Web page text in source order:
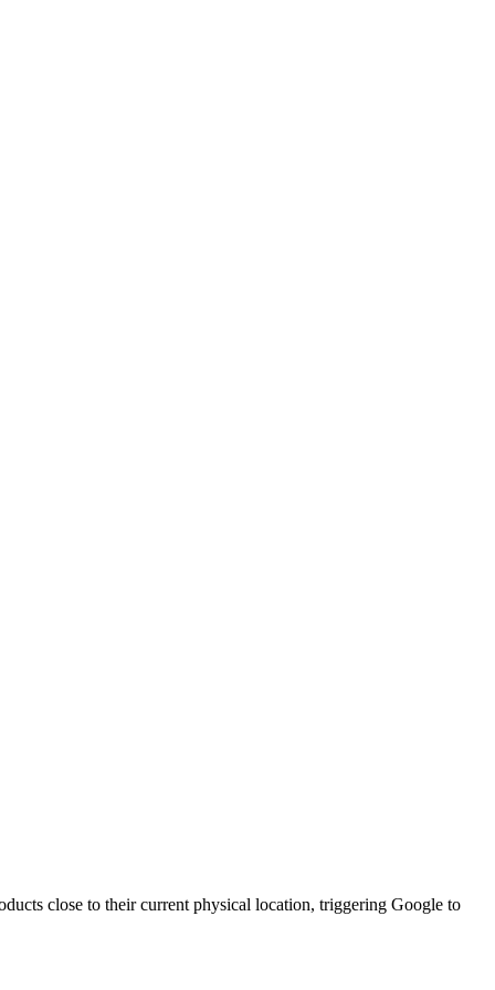
close to their current physical location, triggering Google to